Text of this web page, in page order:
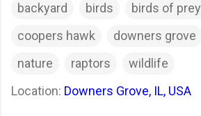
backyard birds
birds of prey
coopers hawk
downers grove
nature
raptors
wildlife
Location: Downers Grove, IL, USA